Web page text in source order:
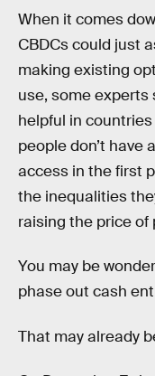
When it comes
CBDCs could just
making existing
use, some experts
helpful in
people don’t have
access in the first
the inequalities
raising the price of
You may be
phase out cash
That may already